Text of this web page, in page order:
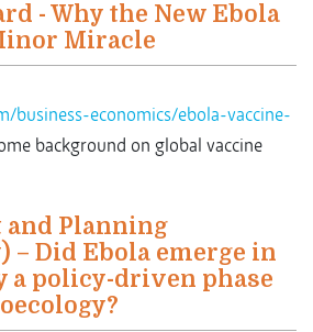
- Why the New Ebola
Miracle
business-economics/ebola-vaccine-
background on global vaccine
Planning
– Did Ebola emerge in
a policy-driven phase